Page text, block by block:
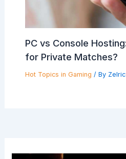
PC vs Console
for Private Matches?
Hot Topics in Gaming / By